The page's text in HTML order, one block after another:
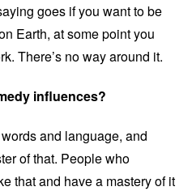
goes if you want to be
Earth, at some point you
There’s no way around it.
influences?
words and language, and
of that. People who
that and have a mastery of it